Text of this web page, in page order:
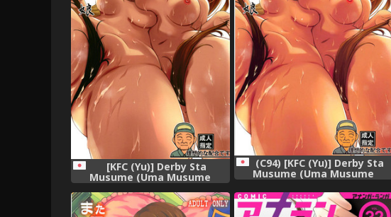
[KFC (Yu)] Derby Sta
Musume (Uma Musume
Pretty Derby) [Digital]
(C94) [KFC (Yu)] Derby Sta
Musume (Uma Musume